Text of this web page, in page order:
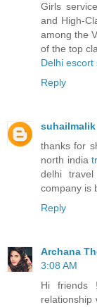
Girls
and High-
among the
of the top
Delhi escort
Reply
suhailmalik
thanks for
north india
delhi
company is
Reply
Archana
3:08 AM
Hi friends